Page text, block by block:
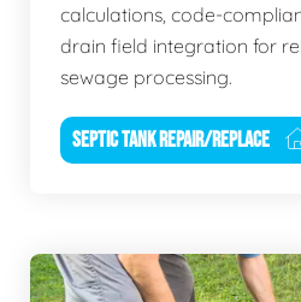
calculations, code-
drain field integration for
sewage processing.
SEPTIC TANK REPAIR/REPLACE